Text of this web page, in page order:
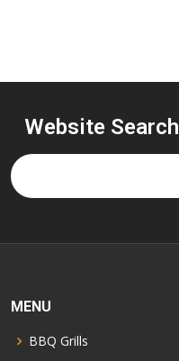
Website Search
MENU
BBQ Grills